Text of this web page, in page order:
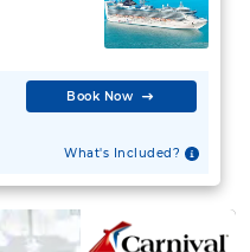
Book Now
What's Included?